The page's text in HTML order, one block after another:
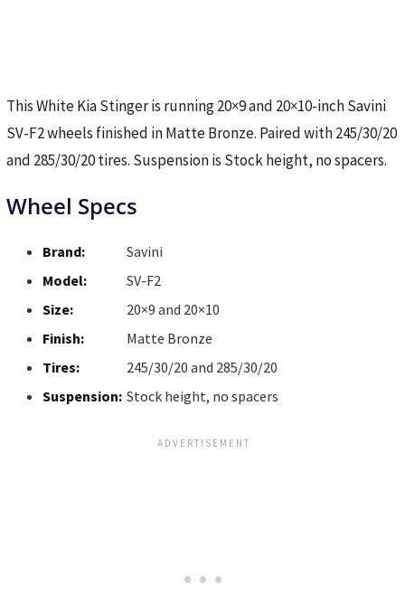
This White Kia Stinger is running 20×9 and 20×10-inch Savini
SV-F2 wheels finished in Matte Bronze. Paired with 245/30/20
and 285/30/20 tires. Suspension is Stock height, no spacers.
Wheel Specs
Brand:
Savini
Model:
SV-F2
Size:
20×9 and 20×10
Finish:
Matte Bronze
Tires:
245/30/20 and 285/30/20
Suspension: Stock height, no spacers